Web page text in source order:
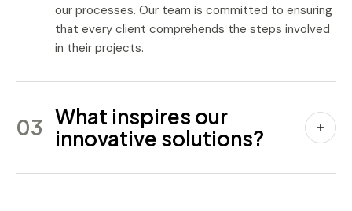
our processes. Our team is committed to ensuring
that every client comprehends the steps involved
in their projects.
03 What inspires our
innovative solutions?